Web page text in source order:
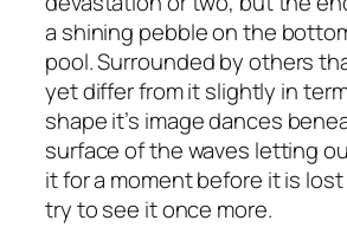
a shining pebble on the
pool. Surrounded by others
yet differ from it slightly in
shape it’s image dances
surface of the waves letting
it for a moment before it is
try to see it once more.